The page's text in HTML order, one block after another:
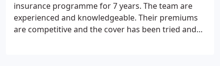
insurance programme for 7 years. The team are
experienced and knowledgeable. Their premiums
are competitive and the cover has been tried and